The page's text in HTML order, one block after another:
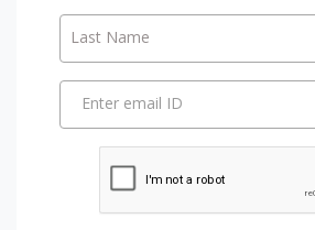
Last Name
Enter email ID